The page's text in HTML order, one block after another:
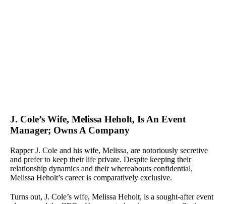
J. Cole’s Wife, Melissa Heholt, Is An Event
Manager; Owns A Company
Rapper J. Cole and his wife, Melissa, are notoriously secretive
and prefer to keep their life private. Despite keeping their
relationship dynamics and their whereabouts confidential,
Melissa Heholt’s career is comparatively exclusive.
Turns out, J. Cole’s wife, Melissa Heholt, is a sought-after event